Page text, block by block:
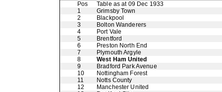
Pos
Table as at 09 Dec 1933
1
Grimsby Town
2
Blackpool
3
Bolton Wanderers
4
Port Vale
5
Brentford
6
Preston North End
7
Plymouth Argyle
8
West Ham United
9
Bradford Park Avenue
10
Nottingham Forest
11
Notts County
12
Manchester United